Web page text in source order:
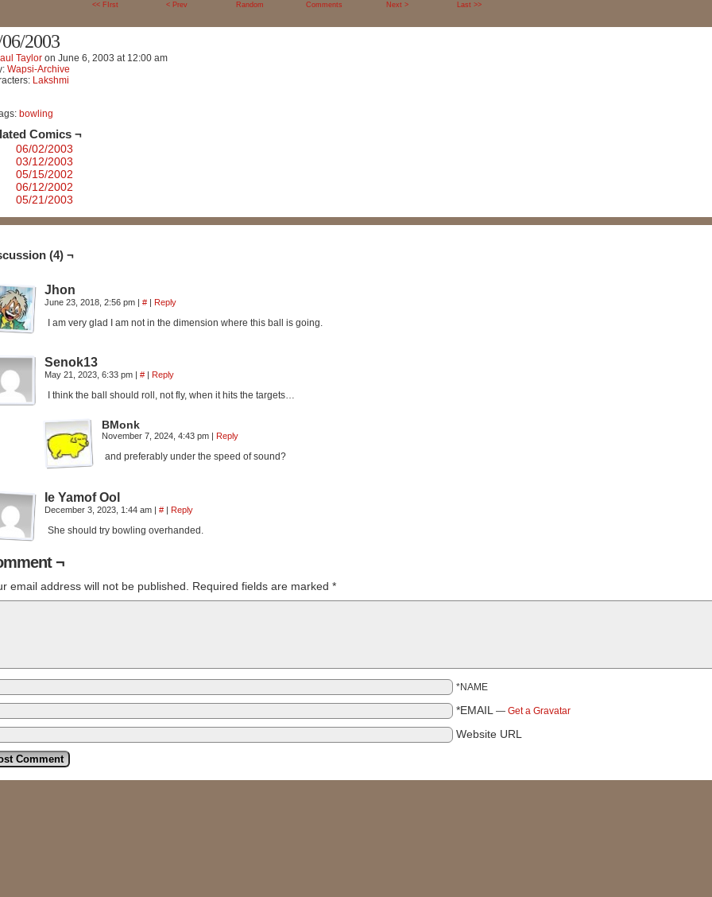
<< FIrst < Prev Random Comments Next > Last >>
2003
Taylor on June 6, 2003 at 12:00 am
Wapsi-Archive
Lakshmi
bowling
Comics ¬
06/02/2003
03/12/2003
05/15/2002
06/12/2002
05/21/2003
(4) ¬
Jhon
June 23, 2018, 2:56 pm | # | Reply
I am very glad I am not in the dimension where this ball is going.
Senok13
May 21, 2023, 6:33 pm | # | Reply
I think the ball should roll, not fly, when it hits the targets…
BMonk
November 7, 2024, 4:43 pm | Reply
and preferably under the speed of sound?
Ie Yamof Ool
December 3, 2023, 1:44 am | # | Reply
She should try bowling overhanded.
¬
email address will not be published. Required fields are marked *
*NAME
*EMAIL — Get a Gravatar
Website URL